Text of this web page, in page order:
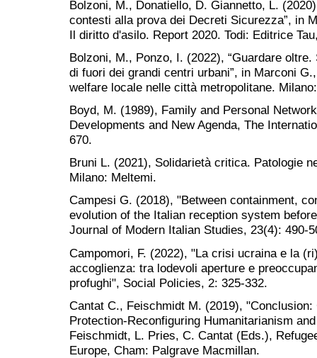
Bolzoni, M., Donatiello, D. Giannetto, L.
contesti alla prova dei Decreti Sicurezza”, in
Il diritto d'asilo. Report 2020. Todi: Editrice
Bolzoni, M., Ponzo, I. (2022), “Guardare
di fuori dei grandi centri urbani”, in Marconi
welfare locale nelle città metropolitane.
Boyd, M. (1989), Family and Personal
Developments and New Agenda, The
670.
Bruni L. (2021), Solidarietà critica. Patologie
Milano: Meltemi.
Campesi G. (2018), "Between containment,
evolution of the Italian reception system
Journal of Modern Italian Studies, 23(4): 490-
Campomori, F. (2022), "La crisi ucraina e la
accoglienza: tra lodevoli aperture e
profughi", Social Policies, 2: 325-332.
Cantat C., Feischmidt M. (2019),
Protection-Reconfiguring Humanitarianism
Feischmidt, L. Pries, C. Cantat (Eds.),
Europe, Cham: Palgrave Macmillan.